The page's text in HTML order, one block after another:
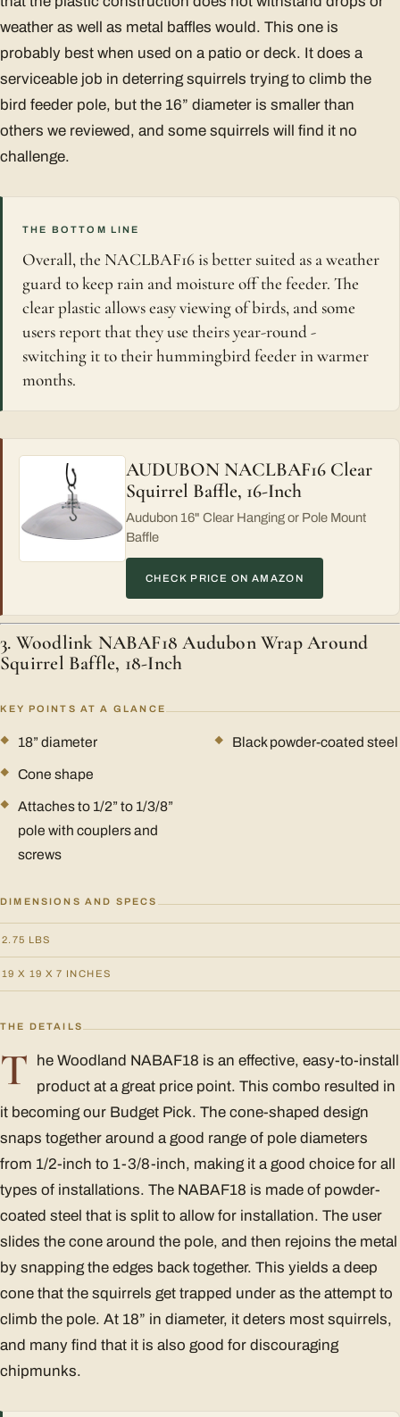
weather as well as metal baffles would. This one is
probably best when used on a patio or deck. It does a
serviceable job in deterring squirrels trying to climb the
bird feeder pole, but the 16” diameter is smaller than
others we reviewed, and some squirrels will find it no
challenge.
THE BOTTOM LINE
Overall, the NACLBAF16 is better suited as a weather
guard to keep rain and moisture off the feeder. The
clear plastic allows easy viewing of birds, and some
users report that they use theirs year-round -
switching it to their hummingbird feeder in warmer
months.
AUDUBON NACLBAF16 Clear
Squirrel Baffle, 16-Inch
Audubon 16" Clear Hanging or Pole Mount
Baffle
CHECK PRICE ON AMAZON
3. Woodlink NABAF18 Audubon Wrap Around
Squirrel Baffle, 18-Inch
KEY POINTS AT A GLANCE
18” diameter
Cone shape
Attaches to 1/2” to 1/3/8”
pole with couplers and
screws
Black powder-coated steel
DIMENSIONS AND SPECS
2.75 LBS
19 X 19 X 7 INCHES
THE DETAILS
T
he Woodland NABAF18 is an effective, easy-to-install
product at a great price point. This combo resulted in
it becoming our Budget Pick. The cone-shaped design
snaps together around a good range of pole diameters
from 1/2-inch to 1-3/8-inch, making it a good choice for all
types of installations. The NABAF18 is made of powder-
coated steel that is split to allow for installation. The user
slides the cone around the pole, and then rejoins the metal
by snapping the edges back together. This yields a deep
cone that the squirrels get trapped under as the attempt to
climb the pole. At 18” in diameter, it deters most squirrels,
and many find that it is also good for discouraging
chipmunks.